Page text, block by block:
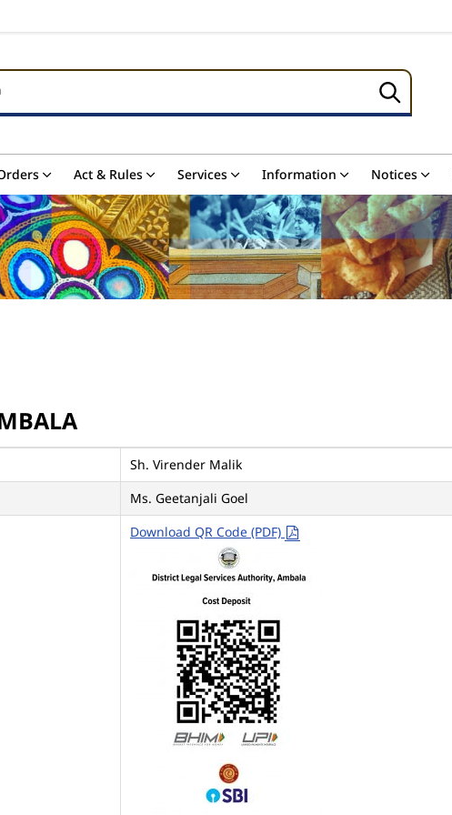
Act & Rules Services Information Notices
Sh. Virender Malik
Ms. Geetanjali Goel
Download QR Code (PDF)